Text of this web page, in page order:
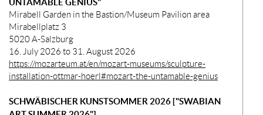
Mirabell Garden in the Bastion/Museum Pavilion area
Mirabellplatz 3
5020 A-Salzburg
16. July 2026 to 31. August 2026
https://mozarteum.at/en/mozart-museums/sculpture-
installation-ottmar-hoerl#mozart-the-untamable-genius
SCHWÄBISCHER KUNSTSOMMER 2026 ["SWABIAN